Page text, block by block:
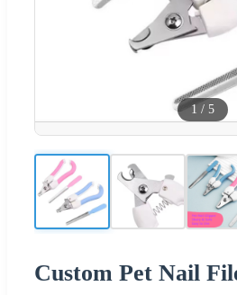
1 / 5
Custom Pet Nail